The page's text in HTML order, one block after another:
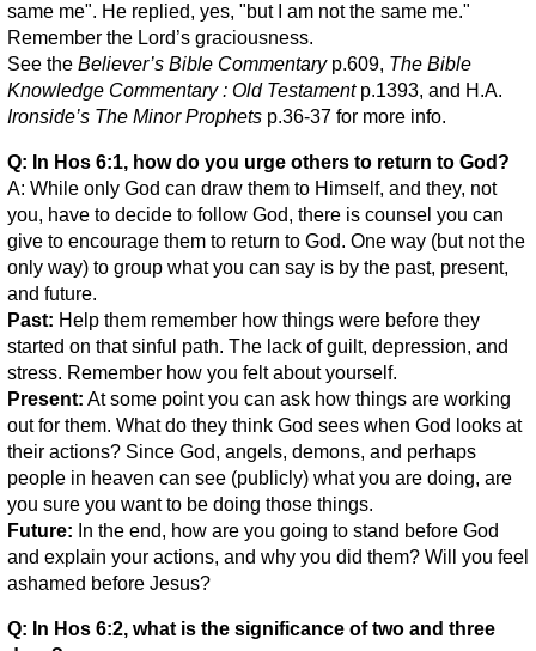
same me". He replied, yes, "but I am not the same me."
Remember the Lord’s graciousness.
See the Believer’s Bible Commentaryp.609, The Bible
Knowledge Commentary : Old Testamentp.1393, and H.A.
Ironside’s The Minor Prophets p.36-37 for more info.
Q: In Hos 6:1, how do you urge others to return to God?
A: While only God can draw them to Himself, and they, not
you, have to decide to follow God, there is counsel you can
give to encourage them to return to God. One way (but not the
only way) to group what you can say is by the past, present,
and future.
Past: Help them remember how things were before they
started on that sinful path. The lack of guilt, depression, and
stress. Remember how you felt about yourself.
Present: At some point you can ask how things are working
out for them. What do they think God sees when God looks at
their actions? Since God, angels, demons, and perhaps
people in heaven can see (publicly) what you are doing, are
you sure you want to be doing those things.
Future: In the end, how are you going to stand before God
and explain your actions, and why you did them? Will you feel
ashamed before Jesus?
Q: In Hos 6:2, what is the significance of two and three